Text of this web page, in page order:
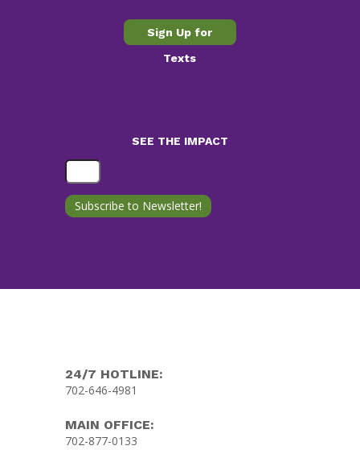
Sign Up for
Texts
SEE THE IMPACT
24/7 HOTLINE:
702-646-4981
MAIN OFFICE:
702-877-0133